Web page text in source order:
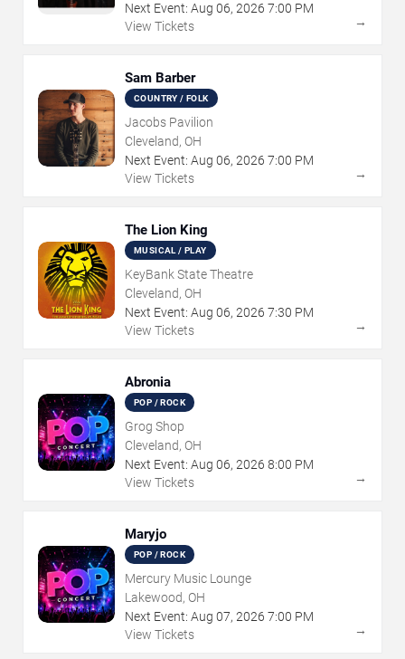
Next Event: Aug 06, 2026 7:00 PM
View Tickets
→
Sam Barber
COUNTRY / FOLK
Jacobs Pavilion
Cleveland, OH
Next Event: Aug 06, 2026 7:00 PM
View Tickets
→
The Lion King
MUSICAL / PLAY
KeyBank State Theatre
Cleveland, OH
Next Event: Aug 06, 2026 7:30 PM
View Tickets
→
Abronia
POP / ROCK
Grog Shop
Cleveland, OH
Next Event: Aug 06, 2026 8:00 PM
View Tickets
→
Maryjo
POP / ROCK
Mercury Music Lounge
Lakewood, OH
Next Event: Aug 07, 2026 7:00 PM
View Tickets
→